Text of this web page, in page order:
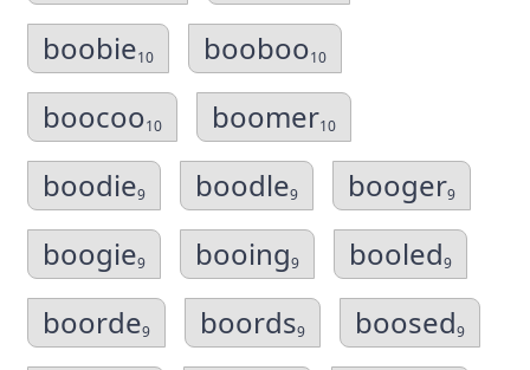
boobie10 booboo10
boocoo10 boomer10
boodie9 boodle9 booger9
boogie9 booing9 booled9
boorde9 boords9 boosed9